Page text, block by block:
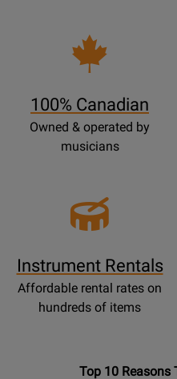
100% Canadian
Owned & operated by
musicians
Instrument Rentals
Affordable rental rates on
hundreds of items
OpensTop
Top 10 Reasons